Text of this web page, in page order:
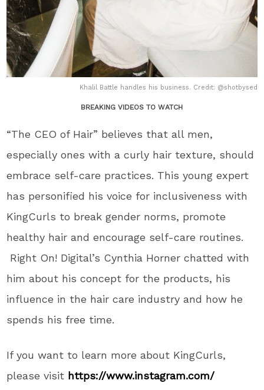
Khalil Battle handles his business. Credit: @shotbysed
BREAKING VIDEOS TO WATCH
“The CEO of Hair” believes that all men,
especially ones with a curly hair texture, should
embrace self-care practices. This young expert
has personified his voice for inclusiveness with
KingCurls to break gender norms, promote
healthy hair and encourage self-care routines.
Right On! Digital’s Cynthia Horner chatted with
him about his concept for the products, his
influence in the hair care industry and how he
spends his free time.
If you want to learn more about KingCurls,
please visit https://www.instagram.com/